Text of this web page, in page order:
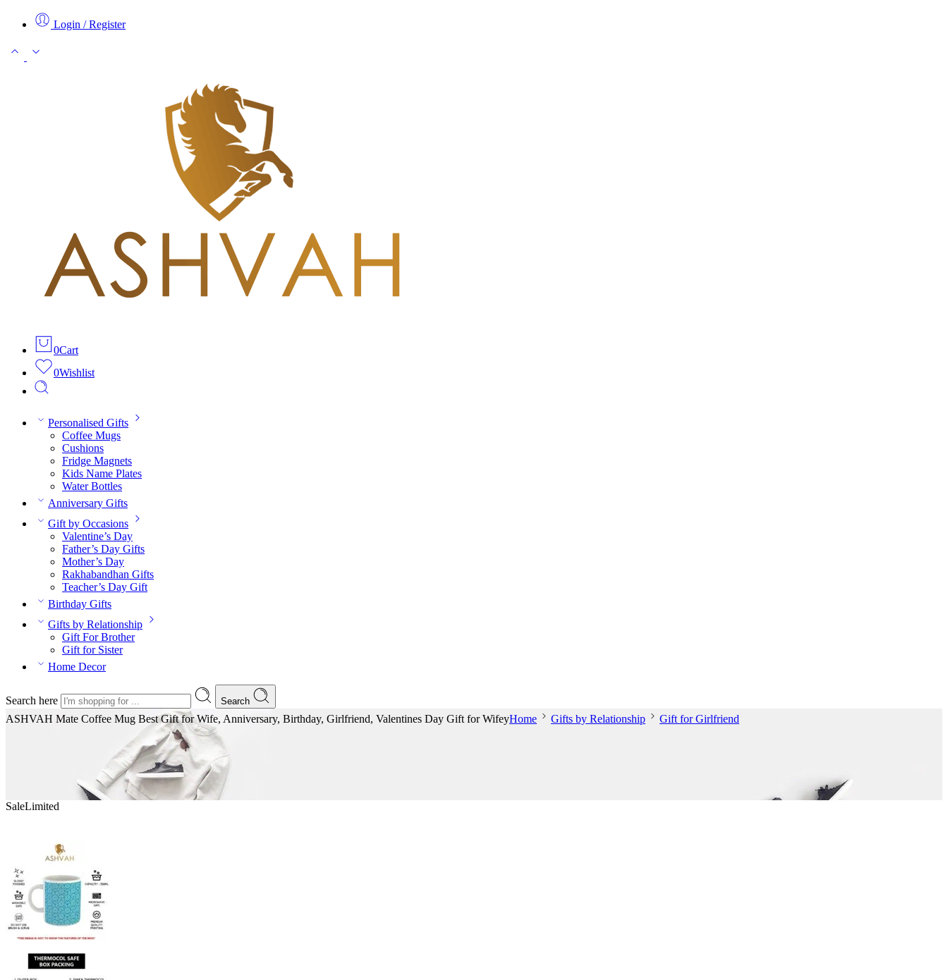
Login / Register
0Cart
0Wishlist
Personalised Gifts
Coffee Mugs
Cushions
Fridge Magnets
Kids Name Plates
Water Bottles
Anniversary Gifts
Gift by Occasions
Valentine’s Day
Father’s Day Gifts
Mother’s Day
Rakhabandhan Gifts
Teacher’s Day Gift
Birthday Gifts
Gifts by Relationship
Gift For Brother
Gift for Sister
Home Decor
Search here Search
ASHVAH Mate Coffee Mug Best Gift for Wife, Anniversary, Birthday, Girlfriend, Valentines Day Gift for WifeyHome Gifts by Relationship Gift for Girlfriend
SaleLimited